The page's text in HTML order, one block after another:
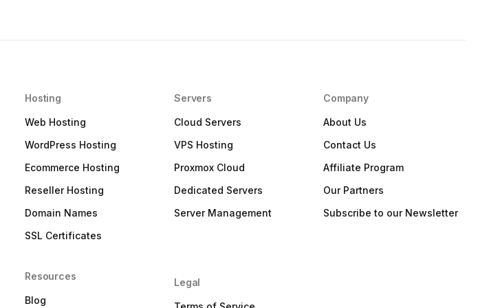
Hosting
Web Hosting
WordPress Hosting
Ecommerce Hosting
Reseller Hosting
Domain Names
SSL Certificates
Resources
Blog
Servers
Cloud Servers
VPS Hosting
Proxmox Cloud
Dedicated Servers
Server Management
Legal
Company
About Us
Contact Us
Affiliate Program
Our Partners
Subscribe to our Newsletter